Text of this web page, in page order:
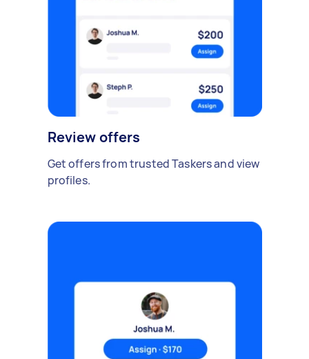
Review offers
Get offers from trusted Taskers and view
profiles.